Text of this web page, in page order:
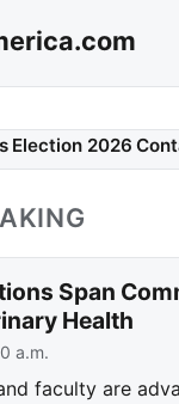
Election 2026
Span
Health
a.m.
faculty are